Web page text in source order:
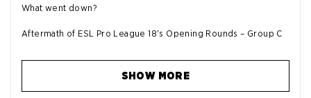
What went down?
Aftermath of ESL Pro League 18's Opening Rounds – Group C
SHOW MORE